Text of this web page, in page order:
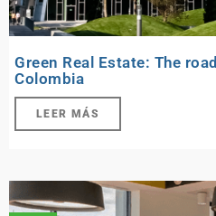
Green Real Estate: The
Colombia
LEER MÁS